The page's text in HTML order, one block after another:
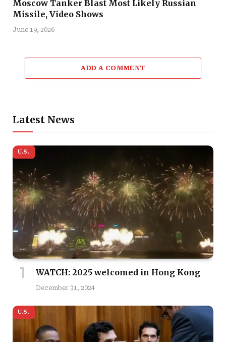
Moscow Tanker Blast Most Likely Russian
Missile, Video Shows
June 19, 2026
ADD A COMMENT
Latest News
U.S.
WATCH: 2025 welcomed in Hong Kong
December 31, 2024
U.S.